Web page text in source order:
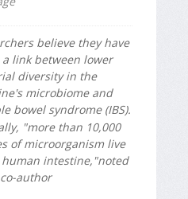
believe they have
link between lower
diversity in the
microbiome and
bowel syndrome (IBS).
"more than 10,000
of microorganism live
intestine,"noted
author